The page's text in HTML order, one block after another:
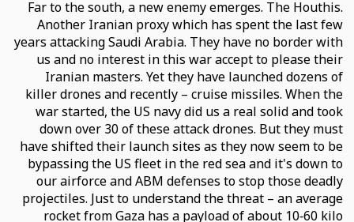
Far to the south, a new enemy emerges. The Houthis.
Another Iranian proxy which has spent the last few
years attacking Saudi Arabia. They have no border with
us and no interest in this war accept to please their
Iranian masters. Yet they have launched dozens of
killer drones and recently – cruise missiles. When the
war started, the US navy did us a real solid and took
down over 30 of these attack drones. But they must
have shifted their launch sites as they now seem to be
bypassing the US fleet in the red sea and it's down to
our airforce and ABM defenses to stop those deadly
projectiles. Just to understand the threat – an average
rocket from Gaza has a payload of about 10-60 kilo